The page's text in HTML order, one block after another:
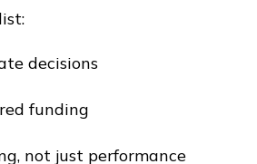
decisions
funding
not just performance